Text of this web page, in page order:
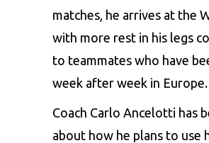
matches, he arrives at the
with more rest in his legs
to teammates who have
week after week in Europe.
Coach Carlo Ancelotti has
about how he plans to use